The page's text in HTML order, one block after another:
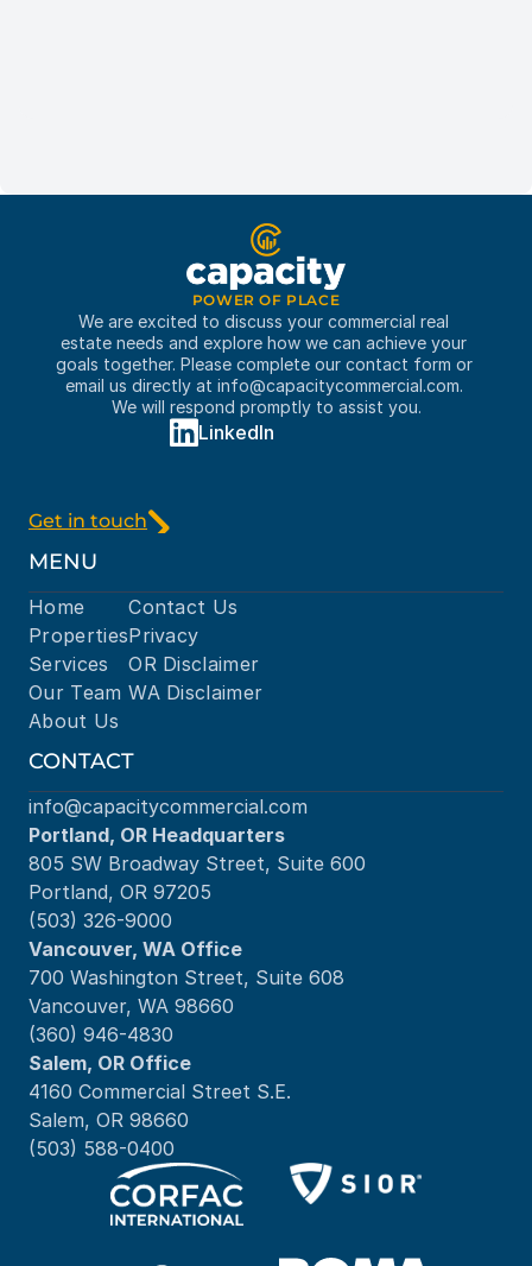
POWER OF PLACE
We are excited to discuss your commercial real
estate needs and explore how we can achieve your
goals together. Please complete our contact form or
email us directly at info@capacitycommercial.com.
We will respond promptly to assist you.
LinkedIn
MENU
Home
Properties
Services
Our Team
About Us
Contact Us
Privacy
OR Disclaimer
WA Disclaimer
Get in touch
CONTACT
info@capacitycommercial.com
Portland, OR Headquarters
805 SW Broadway Street, Suite 600
Portland, OR 97205
(503) 326-9000
Vancouver, WA Office
700 Washington Street, Suite 608
Vancouver, WA 98660
(360) 946-4830
Salem, OR Office
4160 Commercial Street S.E.
Salem, OR 98660
(503) 588-0400